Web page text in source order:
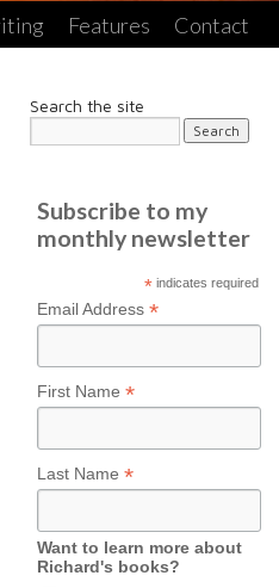
Features Contact
Search the site
Subscribe to my
monthly newsletter
* indicates required
Email Address *
First Name *
Last Name *
Want to learn more about
Richard's books?